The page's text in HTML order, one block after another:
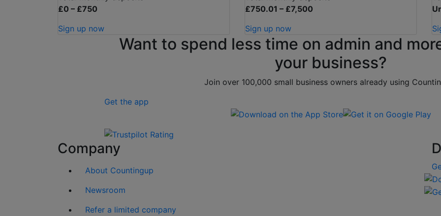
£0 – £750
Sign up now
£750.01 – £7,500
Sign up now
Want to spend less time on admin and
your business?
Join over 100,000 small business owners already using
Get the app
Download on the App Store
Get it on Google Play
Company
About Countingup
Newsroom
Refer a limited company
Get